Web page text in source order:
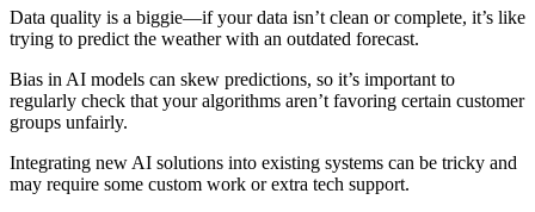
Data quality is a biggie—if your data isn’t clean or complete, it’s like
trying to predict the weather with an outdated forecast.
Bias in AI models can skew predictions, so it’s important to
regularly check that your algorithms aren’t favoring certain customer
groups unfairly.
Integrating new AI solutions into existing systems can be tricky and
may require some custom work or extra tech support.